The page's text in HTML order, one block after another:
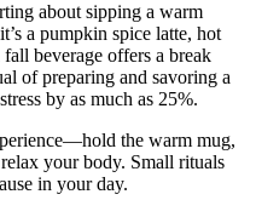
about sipping a warm
a pumpkin spice latte, hot
beverage offers a break
of preparing and savoring a
by as much as 25%.
the warm mug,
your body. Small rituals
in your day.